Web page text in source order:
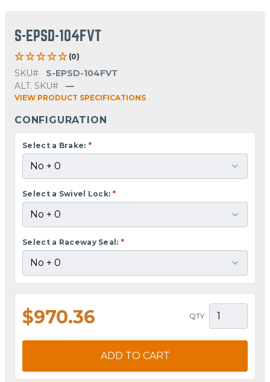
S-EPSD-104FVT
(0)
SKU#
S-EPSD-104FVT
ALT. SKU#
—
VIEW PRODUCT SPECIFICATIONS
CONFIGURATION
Select a Brake: *
Select a Swivel Lock: *
Select a Raceway Seal: *
$970.36 QTY
ADD TO CART